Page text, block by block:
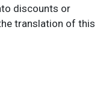
discounts or
translation of this